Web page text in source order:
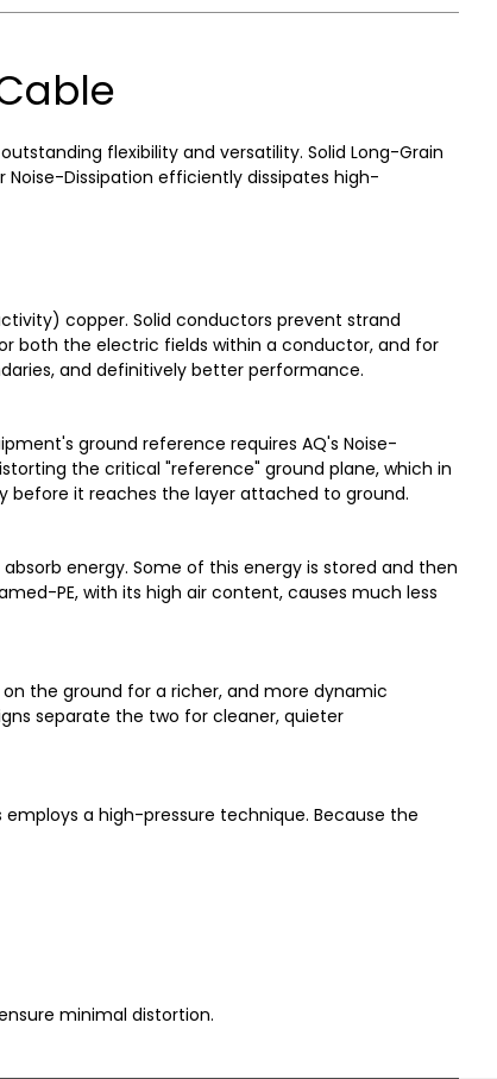
flexibility and versatility. Solid Long-Grain
Dissipation efficiently dissipates high-
copper. Solid conductors prevent strand
both the electric fields within a conductor, and for
and definitively better performance.
ground reference requires AQ's Noise-
the critical "reference" ground plane, which in
before it reaches the layer attached to ground.
energy. Some of this energy is stored and then
PE, with its high air content, causes much less
the ground for a richer, and more dynamic
separate the two for cleaner, quieter
a high-pressure technique. Because the
minimal distortion.